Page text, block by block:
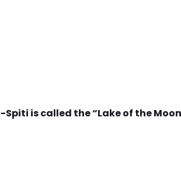
is called the “Lake of the